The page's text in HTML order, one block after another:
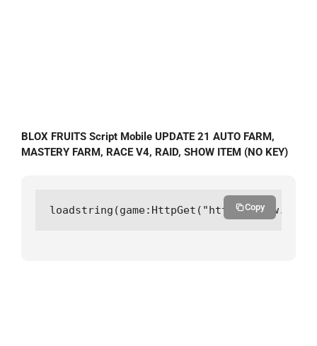
BLOX FRUITS Script Mobile UPDATE 21 AUTO FARM,
MASTERY FARM, RACE V4, RAID, SHOW ITEM (NO KEY)
loadstring(game:HttpGet("https://Copy